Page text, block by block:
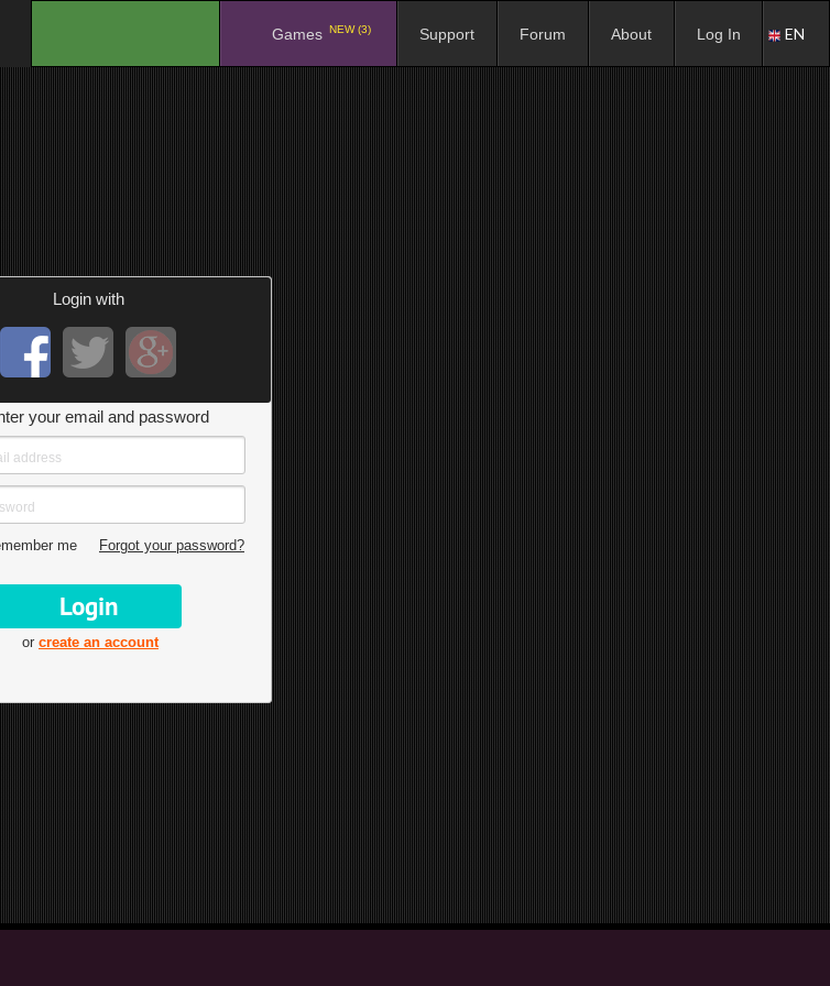
Games NEW (3) Support Forum About Log In EN